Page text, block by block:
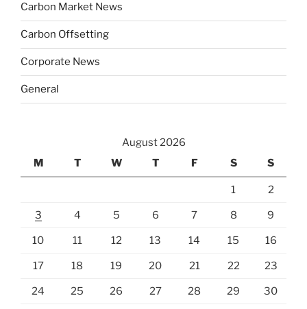
Carbon Market News
Carbon Offsetting
Corporate News
General
August 2026
M
T W T F S S
1 2
3 4 5 6 7 8 9
10 11 12 13 14 15 16
17 18 19 20 21 22 23
24 25 26 27 28 29 30